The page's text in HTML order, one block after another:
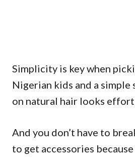
Simplicity is key when
Nigerian kids and a
on natural hair looks
And you don’t have to
to get accessories